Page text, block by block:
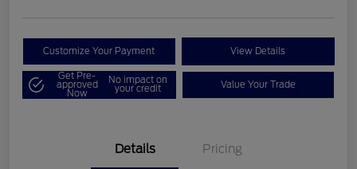
Customize Your Payment View Details
Get Pre-
approved
Now
No impact on
your credit Value Your Trade
Details Pricing